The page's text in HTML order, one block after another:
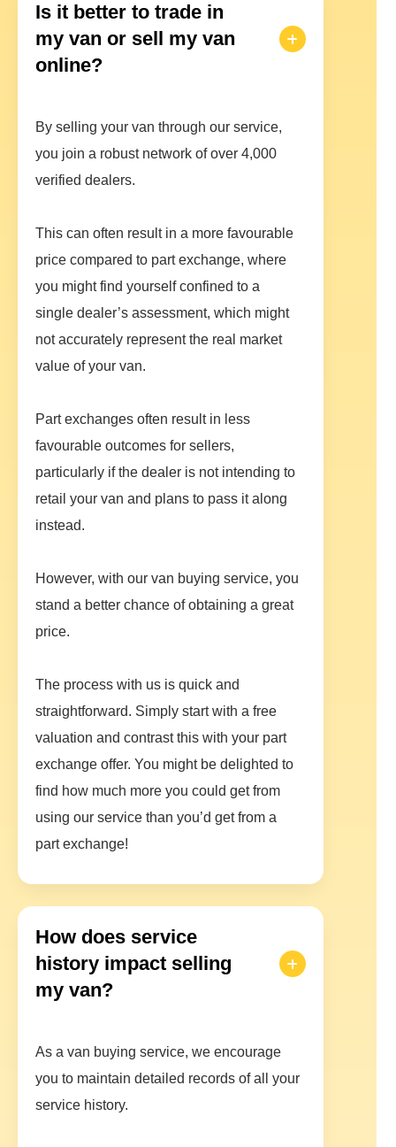
Is it better to trade in
my van or sell my van
online?
By selling your van through our service,
you join a robust network of over 4,000
verified dealers.
This can often result in a more favourable
price compared to part exchange, where
you might find yourself confined to a
single dealer’s assessment, which might
not accurately represent the real market
value of your van.
Part exchanges often result in less
favourable outcomes for sellers,
particularly if the dealer is not intending to
retail your van and plans to pass it along
instead.
However, with our van buying service, you
stand a better chance of obtaining a great
price.
The process with us is quick and
straightforward. Simply start with a free
valuation and contrast this with your part
exchange offer. You might be delighted to
find how much more you could get from
using our service than you’d get from a
part exchange!
How does service
history impact selling
my van?
As a van buying service, we encourage
you to maintain detailed records of all your
service history.